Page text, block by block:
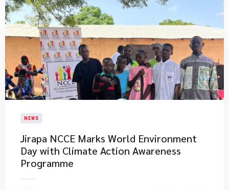
NEWS
Jirapa NCCE Marks World Environment
Day with Climate Action Awareness
Programme